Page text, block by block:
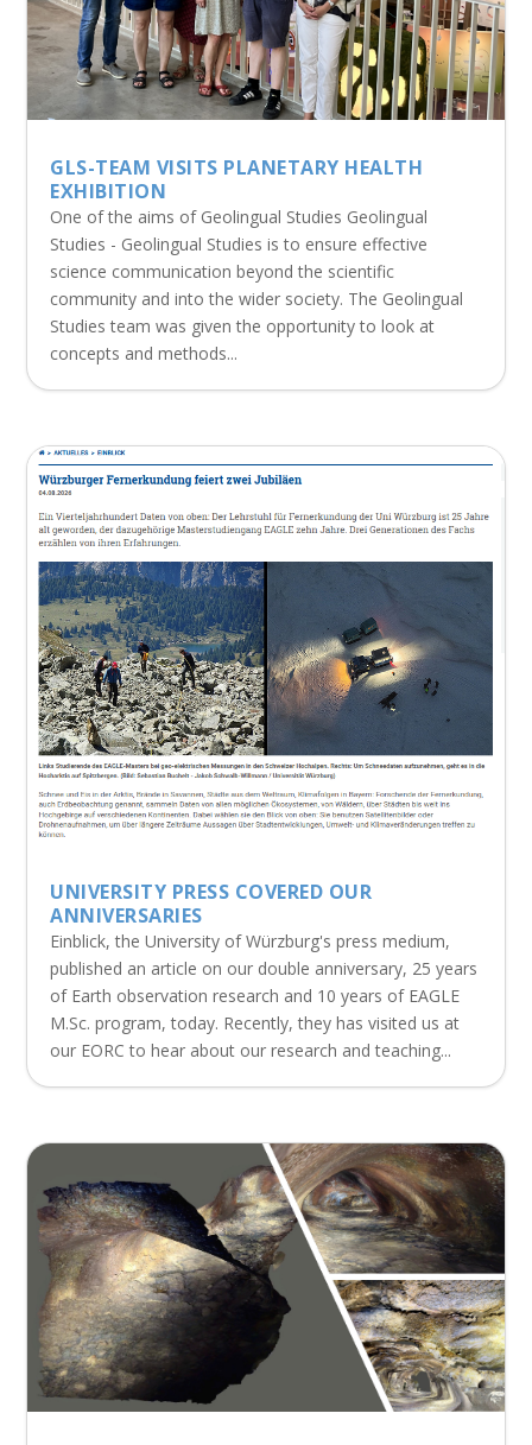
GLS-TEAM VISITS PLANETARY HEALTH
EXHIBITION
One of the aims of Geolingual Studies Geolingual
Studies - Geolingual Studies is to ensure effective
science communication beyond the scientific
community and into the wider society. The Geolingual
Studies team was given the opportunity to look at
concepts and methods...
UNIVERSITY PRESS COVERED OUR
ANNIVERSARIES
Einblick, the University of Würzburg's press medium,
published an article on our double anniversary, 25 years
of Earth observation research and 10 years of EAGLE
M.Sc. program, today. Recently, they has visited us at
our EORC to hear about our research and teaching...